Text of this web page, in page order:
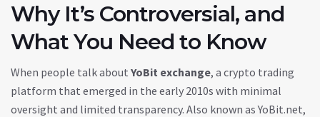
Why It’s Controversial, and
What You Need to Know
When people talk about YoBit exchange, a crypto trading
platform that emerged in the early 2010s with minimal
oversight and limited transparency. Also known asYoBit.net,